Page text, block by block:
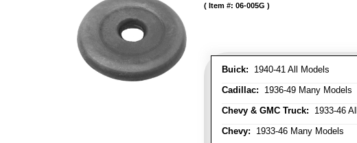
Buick: 1940-41 All Models
Cadillac: 1936-49 Many Models
Chevy & GMC Truck: 1933-46
Chevy: 1933-46 Many Models
Item #: 06-005G